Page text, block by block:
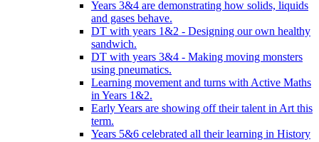
Years 3&4 are demonstrating how solids, liquids
and gases behave.
DT with years 1&2 - Designing our own healthy
sandwich.
DT with years 3&4 - Making moving monsters
using pneumatics.
Learning movement and turns with Active Maths
in Years 1&2.
Early Years are showing off their talent in Art this
term.
Years 5&6 celebrated all their learning in History